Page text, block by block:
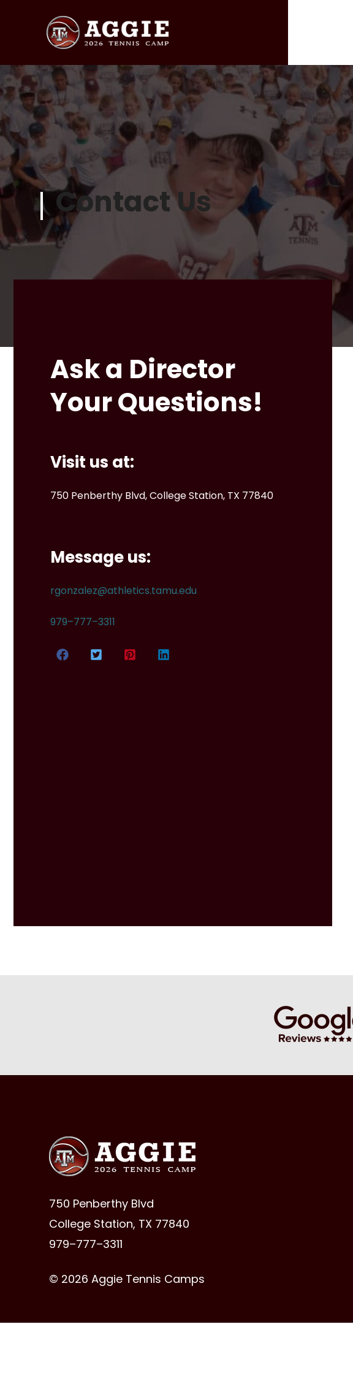
Contact Us
Ask a Director
Your Questions!
Visit us at:
750 Penberthy Blvd, College Station, TX 77840
Message us:
rgonzalez@athletics.tamu.edu
979–777–3311
750 Penberthy Blvd
College Station, TX 77840
979–777–3311
© 2026 Aggie Tennis Camps